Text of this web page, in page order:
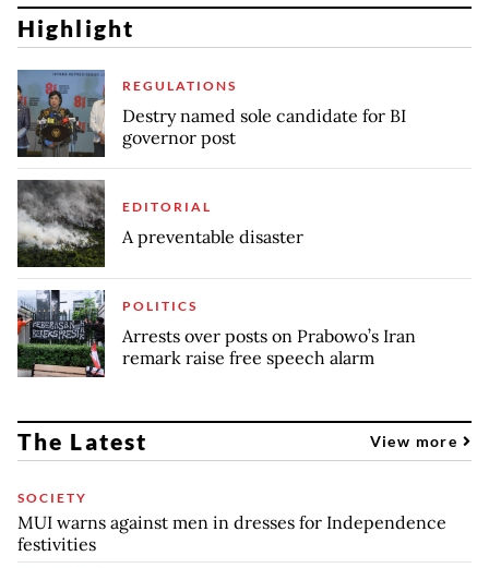
Highlight
REGULATIONS
Destry named sole candidate for BI
governor post
EDITORIAL
A preventable disaster
POLITICS
Arrests over posts on Prabowo’s Iran
remark raise free speech alarm
The Latest View more
SOCIETY
MUI warns against men in dresses for Independence
festivities